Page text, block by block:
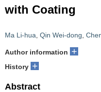
with Coating
Ma Li-hua Qin Wei-dong
Author information +
History +
Abstract